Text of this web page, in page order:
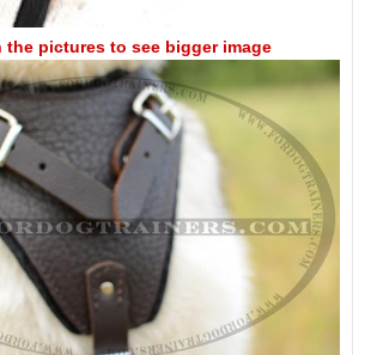
the pictures to see bigger image